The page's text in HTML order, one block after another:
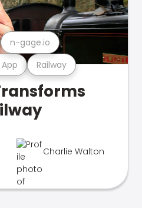
Railway
n-gage.io
Charlie Walton